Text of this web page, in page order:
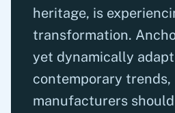
heritage, is
transformation.
yet dynamically
contemporary trends,
manufacturers